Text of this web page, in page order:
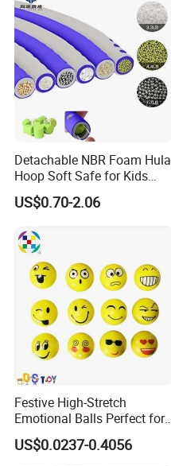
Detachable NBR Foam Hula
Hoop Soft Safe for Kids
Adult Fitness
US$0.70-2.06
Festive High-Stretch
Emotional Balls Perfect for
Christmas Fun
US$0.0237-0.4056